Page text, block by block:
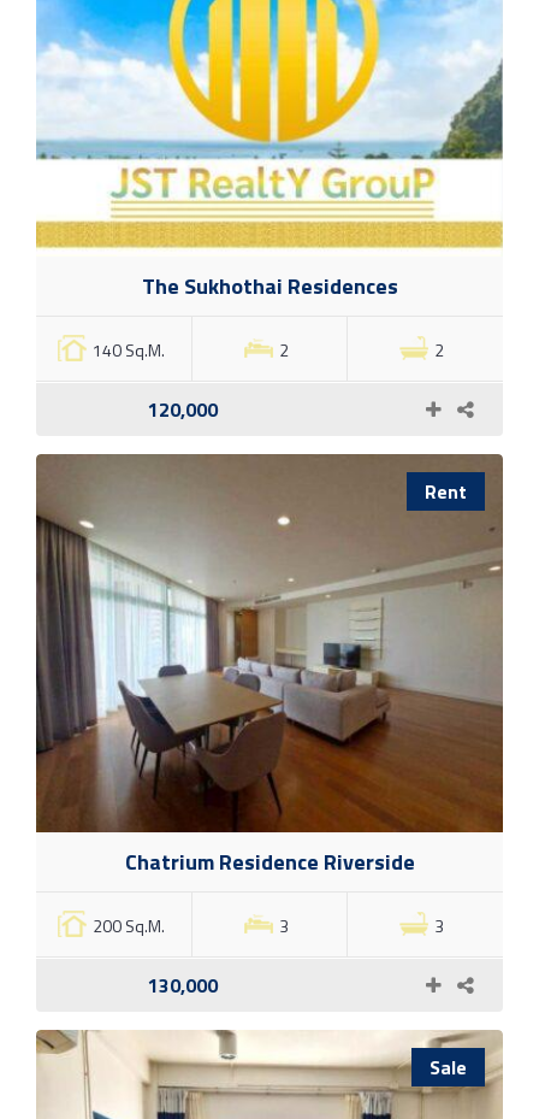
The Sukhothai Residences
140 Sq.M. 2 2
120,000
Rent
Chatrium Residence Riverside
200 Sq.M. 3 3
130,000
Sale